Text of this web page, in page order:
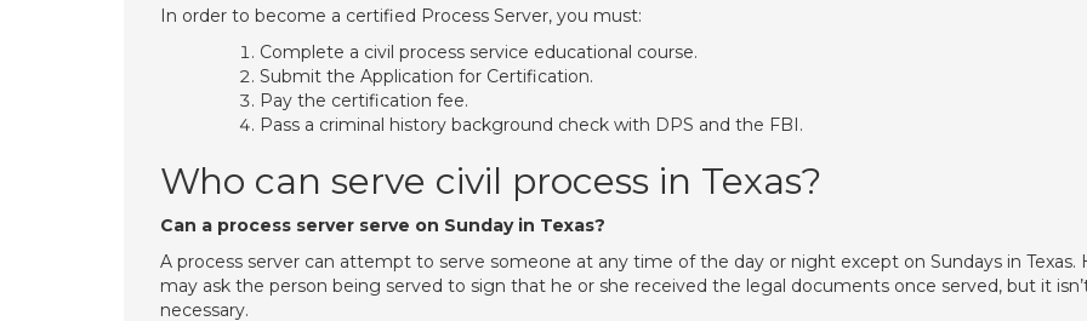
In order to become a certified Process Server, you must:
Complete a civil process service educational course.
Submit the Application for Certification.
Pay the certification fee.
Pass a criminal history background check with DPS and the FBI.
Who can serve civil process in Texas?
Can a process server serve on Sunday in Texas?
A process server can attempt to serve someone at any time of the day or night except on Sundays in Texas.
may ask the person being served to sign that he or she received the legal documents once served, but it
necessary.